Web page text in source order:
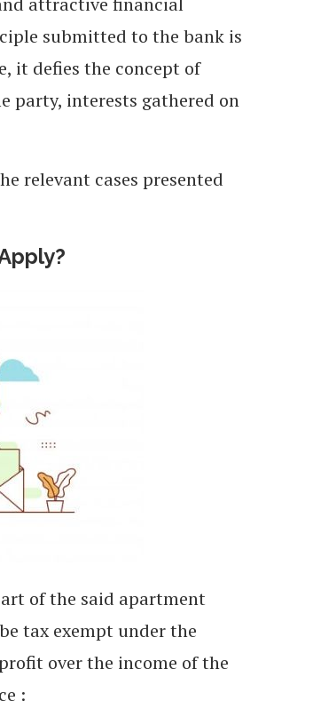
submitted to the bank is
it defies the concept of
party, interests gathered on
relevant cases presented
of the said apartment
tax exempt under the
over the income of the
: